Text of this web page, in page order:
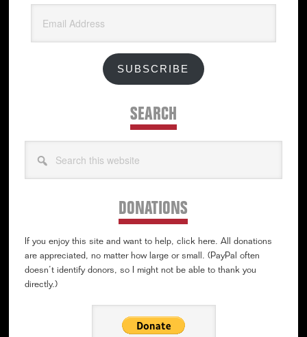
Address
SUBSCRIBE
SEARCH
this
DONATIONS
If you enjoy this site and want to help, click here. All donations
are appreciated, no matter how large or small. (PayPal often
doesn’t identify donors, so I might not be able to thank you
directly.)